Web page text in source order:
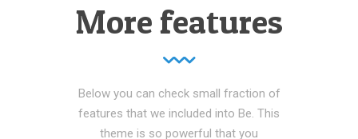
More features
Below you can check small fraction of
features that we included into Be. This
theme is so powerful that you